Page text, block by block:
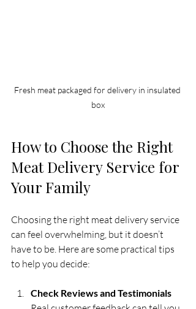
Fresh meat packaged for delivery in insulated
box
How to Choose the Right
Meat Delivery Service for
Your Family
Choosing the right meat delivery service
can feel overwhelming, but it doesn’t
have to be. Here are some practical tips
to help you decide:
Check Reviews and Testimonials